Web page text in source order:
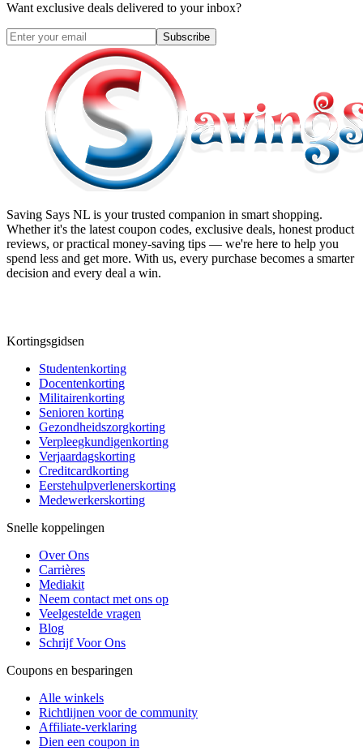
Want exclusive deals delivered to your inbox?
Subscribe
Saving Says NL is your trusted companion in smart shopping.
Whether it's the latest coupon codes, exclusive deals, honest product
reviews, or practical money-saving tips — we're here to help you
spend less and get more. With us, every purchase becomes a smarter
decision and every deal a win.
Kortingsgidsen
Studentenkorting
Docentenkorting
Militairenkorting
Senioren korting
Gezondheidszorgkorting
Verpleegkundigenkorting
Verjaardagskorting
Creditcardkorting
Eerstehulpverlenerskorting
Medewerkerskorting
Snelle koppelingen
Over Ons
Carrières
Mediakit
Neem contact met ons op
Veelgestelde vragen
Blog
Schrijf Voor Ons
Coupons en besparingen
Alle winkels
Richtlijnen voor de community
Affiliate-verklaring
Dien een coupon in